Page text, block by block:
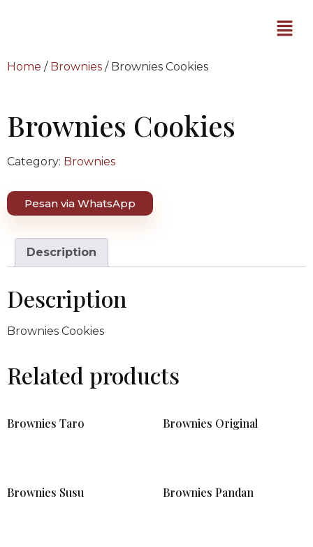
Home / Brownies / Brownies Cookies
Brownies Cookies
Category: Brownies
Pesan via WhatsApp
Description
Description
Brownies Cookies
Related products
Brownies Taro Brownies Original
Brownies Susu Brownies Pandan